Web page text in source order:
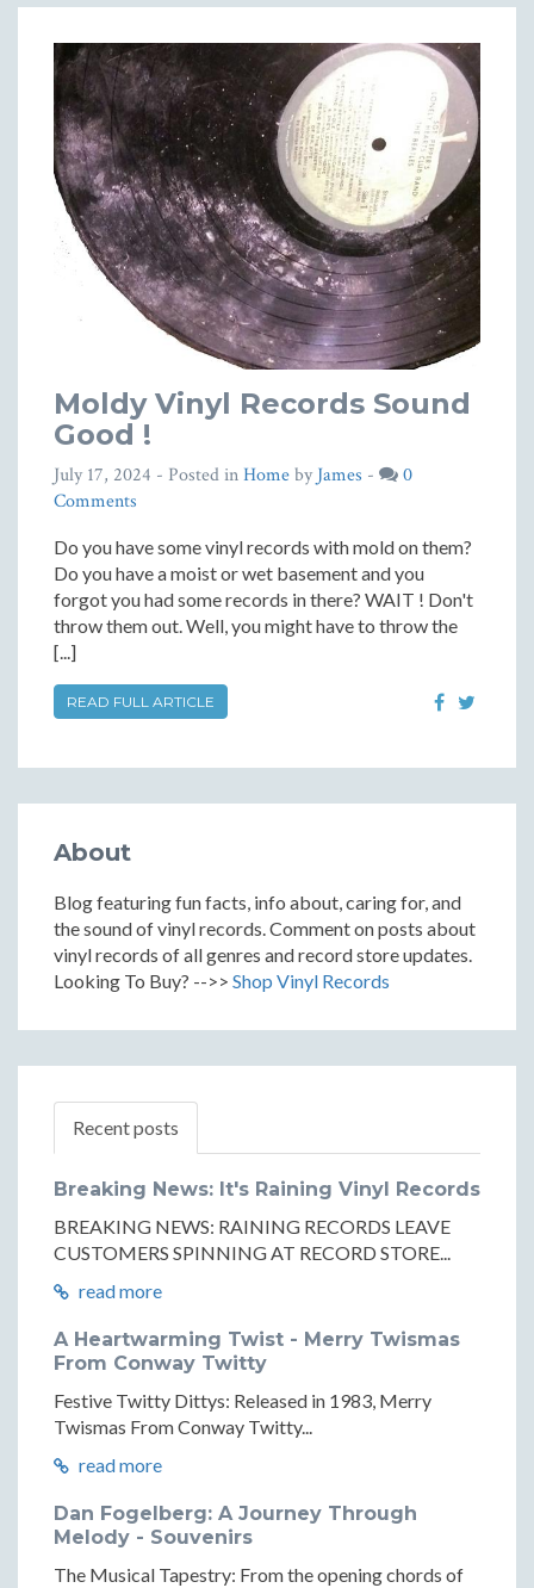
Moldy Vinyl Records Sound
Good !
July 17, 2024 - Posted inHomebyJames -
0
Comments
Do you have some vinyl records with mold on them?
Do you have a moist or wet basement and you
forgot you had some records in there? WAIT ! Don't
throw them out. Well, you might have to throw the
[...]
READ FULL ARTICLE
About
Blog featuring fun facts, info about, caring for, and
the sound of vinyl records. Comment on posts about
vinyl records of all genres and record store updates.
Looking To Buy? -->> Shop Vinyl Records
Recent posts
Breaking News: It's Raining Vinyl Records
BREAKING NEWS: RAINING RECORDS LEAVE
CUSTOMERS SPINNING AT RECORD STORE...
read more
A Heartwarming Twist - Merry Twismas
From Conway Twitty
Festive Twitty Dittys: Released in 1983, Merry
Twismas From Conway Twitty...
read more
Dan Fogelberg: A Journey Through
Melody - Souvenirs
The Musical Tapestry: From the opening chords of